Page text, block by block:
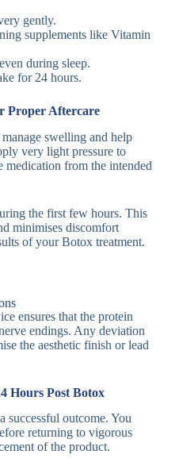
gently.
supplements like Vitamin
during sleep.
for 24 hours.
Proper Aftercare
swelling and help
very light pressure to
medication from the intended
the first few hours. This
minimises discomfort
of your Botox treatment.
ensures that the protein
endings. Any deviation
the aesthetic finish or lead
Hours Post Botox
successful outcome. You
returning to vigorous
of the product.